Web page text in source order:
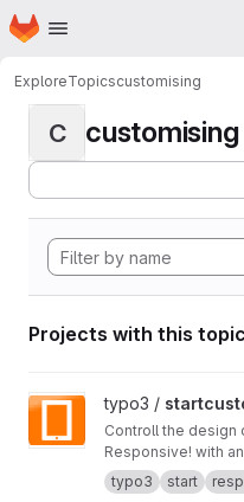
Skip to main content
Homepage
ExploreTopicscustomising
C customising
Projects with this topic
View startcustomer project
typo3 /
Controll the design
Responsive! with
start-typo3-
typo3 start